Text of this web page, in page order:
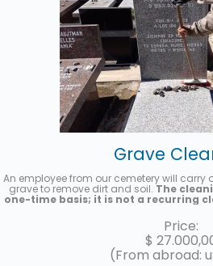
Grave
An employee from our cemetery will
grave to remove dirt and soil.The
one-time basis; it is not a recurring
Price:
$
(From abroad: